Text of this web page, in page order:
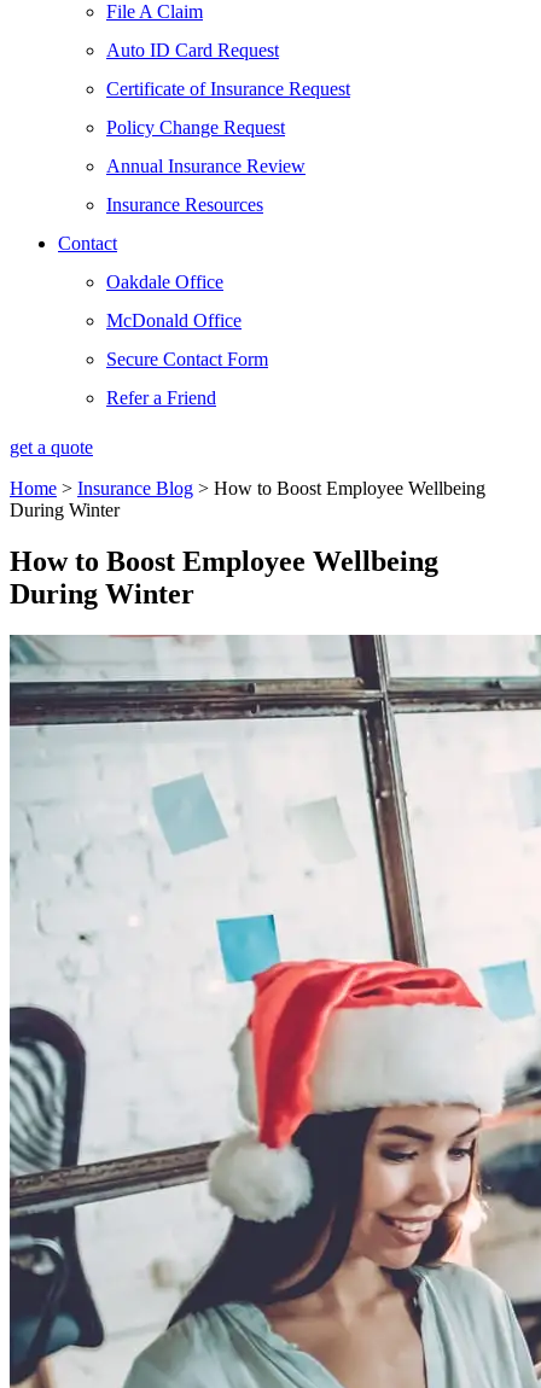
File A Claim
Auto ID Card Request
Certificate of Insurance Request
Policy Change Request
Annual Insurance Review
Insurance Resources
Contact
Oakdale Office
McDonald Office
Secure Contact Form
Refer a Friend
get a quote
Home > Insurance Blog > How to Boost Employee Wellbeing
During Winter
How to Boost Employee Wellbeing
During Winter